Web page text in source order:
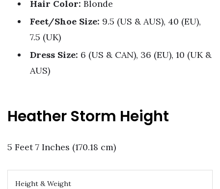
Hair Color: Blonde
Feet/Shoe Size: 9.5 (US & AUS), 40 (EU),
7.5 (UK)
Dress Size: 6 (US & CAN), 36 (EU), 10 (UK &
AUS)
Heather Storm Height
5 Feet 7 Inches (170.18 cm)
Height & Weight